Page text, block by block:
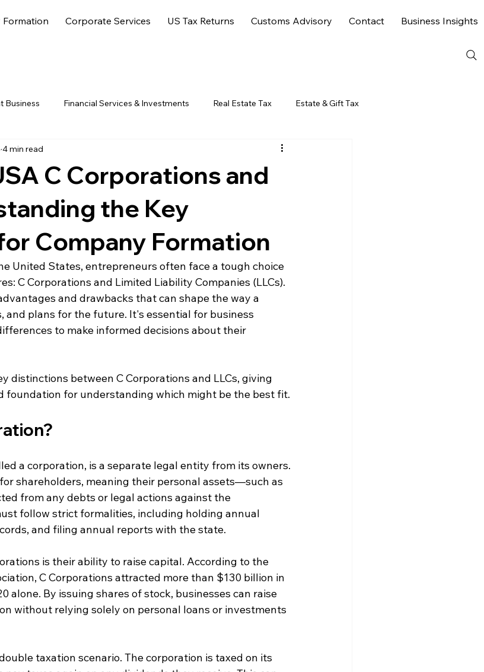
Formation Corporate Services US Tax Returns Customs Advisory Contact Business Insights
Business Financial Services & Investments Real Estate Tax Estate & Gift Tax
C Corporations and
the Key
Company Formation
4 min read
United States, entrepreneurs often face a tough choice
C Corporations and Limited Liability Companies (LLCs).
and drawbacks that can shape the way a
and plans for the future. It's essential for business
to make informed decisions about their
distinctions between C Corporations and LLCs, giving
foundation for understanding which might be the best fit.
a corporation, is a separate legal entity from its owners.
shareholders, meaning their personal assets—such as
from any debts or legal actions against the
follow strict formalities, including holding annual
and filing annual reports with the state.
is their ability to raise capital. According to the
C Corporations attracted more than $130 billion in
alone. By issuing shares of stock, businesses can raise
without relying solely on personal loans or investments
taxation scenario. The corporation is taxed on its